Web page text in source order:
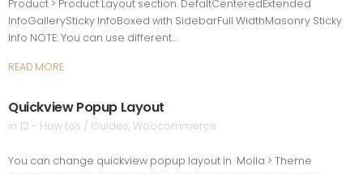
Quickview Popup Layout
in 12 - How tos / Guides Woocommerce
You can change quickview popup layout in Molla > Theme
Product > Product Layout section. DefaltCenteredExtended
InfoGallerySticky InfoBoxed with SidebarFull WidthMasonry Sticky
Info NOTE: You can use different…
READ MORE